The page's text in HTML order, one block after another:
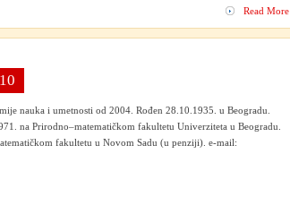
Read More
nauka i umetnosti od 2004. Rođen 28.10.1935. u Beogradu.
na Prirodno–matematičkom fakultetu Univerziteta u Beogradu.
fakultetu u Novom Sadu (u penziji). e-mail: